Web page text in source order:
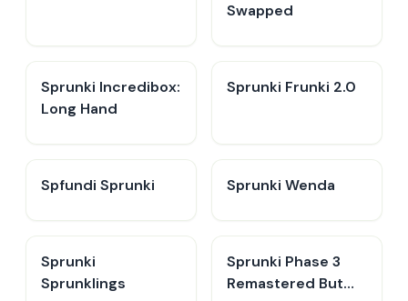
Swapped
Sprunki Incredibox:
Long Hand
Sprunki Frunki 2.0
Spfundi Sprunki Sprunki Wenda
Sprunki
Sprunklings
Sprunki Phase 3
Remastered But